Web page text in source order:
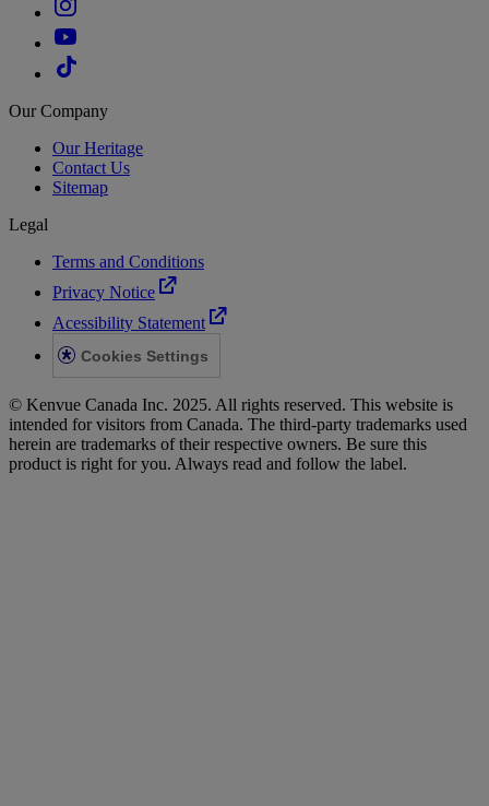
Our Company
Our Heritage
Contact Us
Sitemap
Legal
Terms and Conditions
Privacy Notice
Acessibility Statement
Cookies Settings
© Kenvue Canada Inc. 2025. All rights reserved. This website is
intended for visitors from Canada. The third-party trademarks used
herein are trademarks of their respective owners. Be sure this
product is right for you. Always read and follow the label.